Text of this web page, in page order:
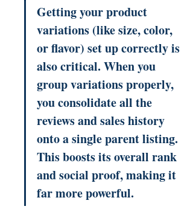
Getting your product
variations (like size, color,
or flavor) set up correctly is
also critical. When you
group variations properly,
you consolidate all the
reviews and sales history
onto a single parent listing.
This boosts its overall rank
and social proof, making it
far more powerful.